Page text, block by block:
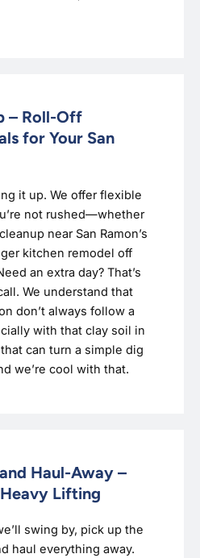
– Roll-Off
for Your San
it up. We offer flexible
not rushed—whether
near San Ramon’s
kitchen remodel off
an extra day? That’s
We understand that
don’t always follow a
with that clay soil in
can turn a simple dig
we’re cool with that.
Haul-Away –
Lifting
swing by, pick up the
haul everything away.